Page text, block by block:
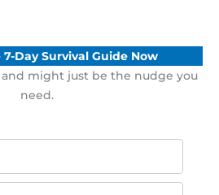
Day Survival Guide Now
and might just be the nudge you
need.